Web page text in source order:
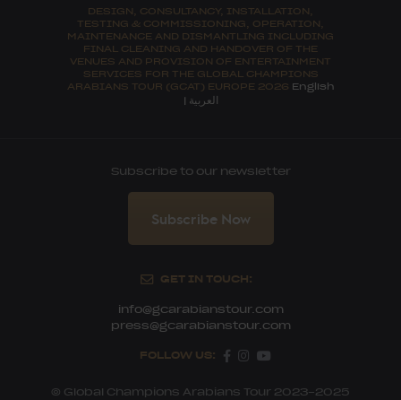
DESIGN, CONSULTANCY, INSTALLATION,
TESTING & COMMISSIONING, OPERATION,
MAINTENANCE AND DISMANTLING INCLUDING
FINAL CLEANING AND HANDOVER OF THE
VENUES AND PROVISION OF ENTERTAINMENT
SERVICES FOR THE GLOBAL CHAMPIONS
ARABIANS TOUR (GCAT) EUROPE 2026 English
| العربية
Subscribe to our newsletter
Subscribe Now
GET IN TOUCH:
info@gcarabianstour.com
press@gcarabianstour.com
FOLLOW US:
© Global Champions Arabians Tour 2023-2025